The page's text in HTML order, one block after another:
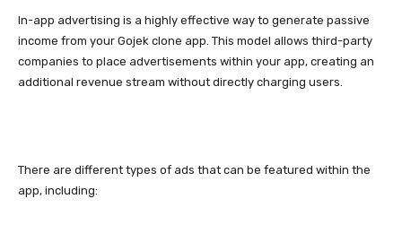
In-app advertising is a highly effective way to generate passive
income from your Gojek clone app. This model allows third-party
companies to place advertisements within your app, creating an
additional revenue stream without directly charging users.
There are different types of ads that can be featured within the
app, including: